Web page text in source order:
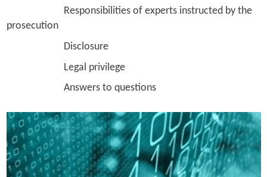
Responsibilities of experts instructed by the
prosecution
Disclosure
Legal privilege
Answers to questions